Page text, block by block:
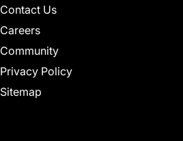
Contact Us
Careers
Community
Privacy Policy
Sitemap